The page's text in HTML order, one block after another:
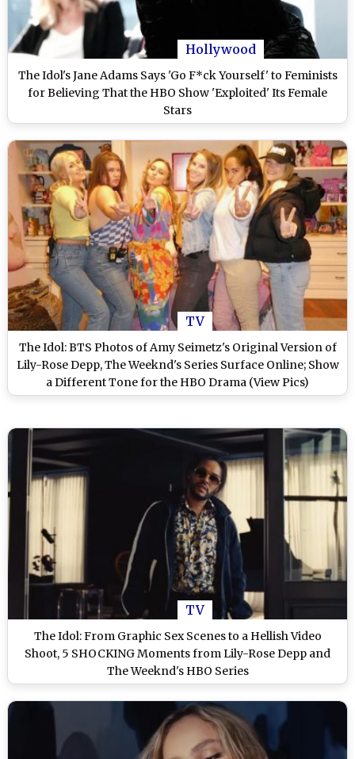
Hollywood
The Idol's Jane Adams Says 'Go F*ck Yourself' to Feminists
for Believing That the HBO Show 'Exploited' Its Female
Stars
TV
The Idol: BTS Photos of Amy Seimetz's Original Version of
Lily-Rose Depp, The Weeknd's Series Surface Online; Show
a Different Tone for the HBO Drama (View Pics)
TV
The Idol: From Graphic Sex Scenes to a Hellish Video
Shoot, 5 SHOCKING Moments from Lily-Rose Depp and
The Weeknd's HBO Series